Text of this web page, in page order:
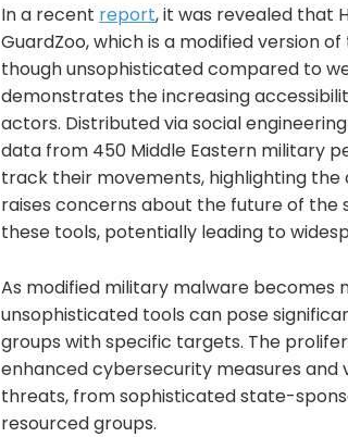
In a recent report, it was revealed that
GuardZoo, which is a modified version
though unsophisticated compared to
demonstrates the increasing
actors. Distributed via social
data from 450 Middle Eastern military
track their movements, highlighting
raises concerns about the future of the
these tools, potentially leading to
As modified military malware becomes
unsophisticated tools can pose
groups with specific targets. The
enhanced cybersecurity measures
threats, from sophisticated state-
resourced groups.